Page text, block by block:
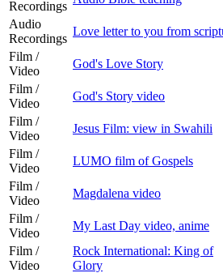
Recordings
Audio
Recordings
Love letter to you from
Film /
Video
God's Love Story
Film /
Video
God's Story video
Film /
Video
Jesus Film: view in Swahili
Film /
Video
LUMO film of Gospels
Film /
Video
Magdalena video
Film /
Video
My Last Day video, anime
Film /
Video
Rock International: King of
Glory